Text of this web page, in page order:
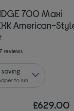
700 Maxi
American-
7 reviews
saving
to run
£629.00